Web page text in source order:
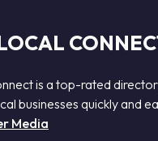
is a top-rated
businesses quickly and
Media